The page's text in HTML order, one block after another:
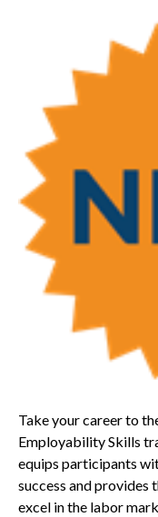
Take your career to
Employability Skills
equips participants
success and provides
excel in the labor